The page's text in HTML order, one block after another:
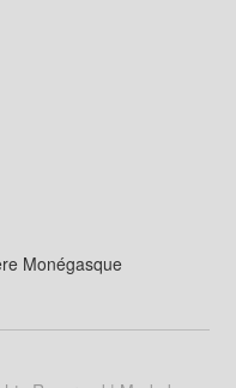
Monégasque